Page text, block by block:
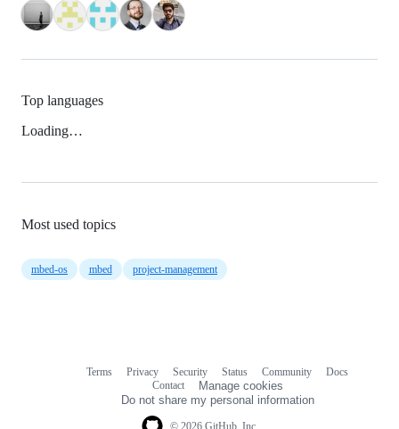
Top languages
Loading…
Most used topics
mbed-os mbed project-management
Terms Privacy Security Status Community
Docs
Contact
Manage cookies
Do not share my personal information